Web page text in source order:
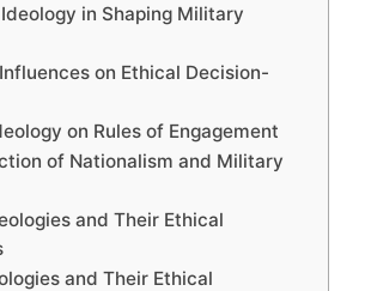
in Shaping Military
on Ethical Decision-
on Rules of Engagement
of Nationalism and Military
and Their Ethical
and Their Ethical